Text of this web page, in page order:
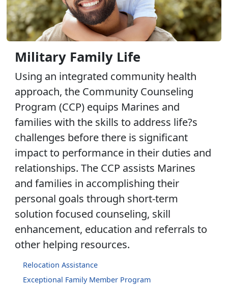
Military Family Life
Using an integrated community health
approach, the Community Counseling
Program (CCP) equips Marines and
families with the skills to address life?s
challenges before there is significant
impact to performance in their duties and
relationships. The CCP assists Marines
and families in accomplishing their
personal goals through short-term
solution focused counseling, skill
enhancement, education and referrals to
other helping resources.
Relocation Assistance
Exceptional Family Member Program